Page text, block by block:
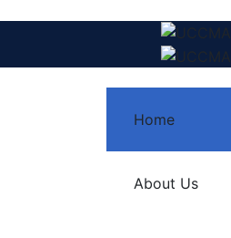
Home
About Us